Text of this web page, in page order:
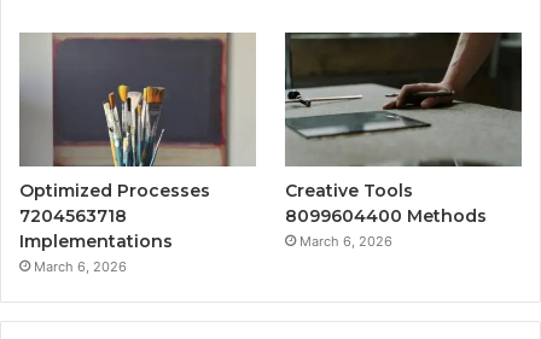
Optimized Processes
7204563718
Implementations
March 6, 2026
Creative Tools
8099604400 Methods
March 6, 2026